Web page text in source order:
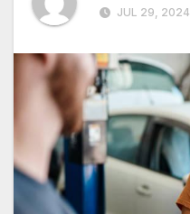
JUL 29, 2024